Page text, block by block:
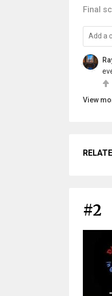
Final
View
#2